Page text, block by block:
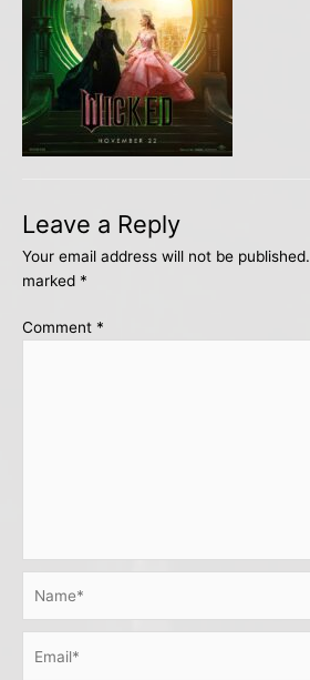
Leave a Reply
Your email address will not be published.
marked *
Comment *